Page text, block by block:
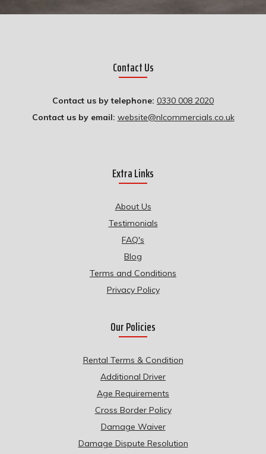
Contact Us
Contact us by telephone: 0330 008 2020
Contact us by email: website@nlcommercials.co.uk
Extra Links
About Us
Testimonials
FAQ's
Blog
Terms and Conditions
Privacy Policy
Our Policies
Rental Terms & Condition
Additional Driver
Age Requirements
Cross Border Policy
Damage Waiver
Damage Dispute Resolution